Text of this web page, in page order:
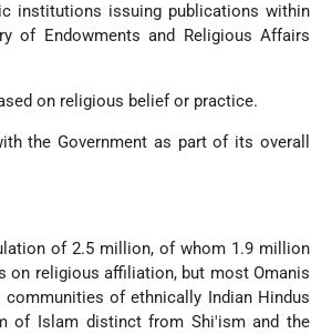
institutions issuing publications within
of Endowments and Religious Affairs
on religious belief or practice.
the Government as part of its overall
of 2.5 million, of whom 1.9 million
on religious affiliation, but most Omanis
of ethnically Indian Hindus
of Islam distinct from Shi'ism and the